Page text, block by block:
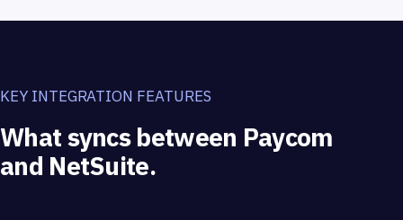
KEY INTEGRATION FEATURES
What syncs between Paycom
and NetSuite.